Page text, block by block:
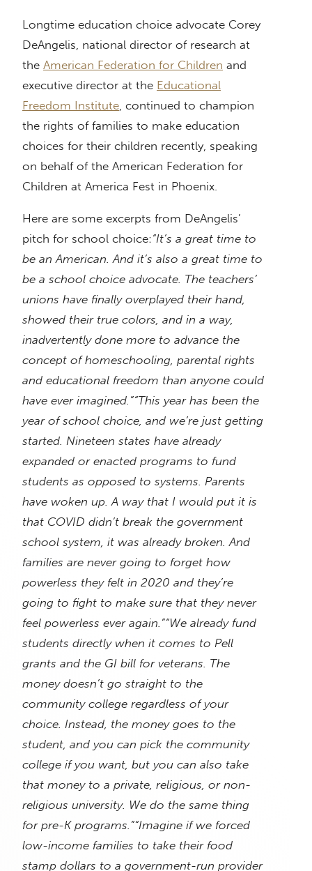
Longtime education choice advocate Corey
DeAngelis, national director of research at
the American Federation for Children and
executive director at the Educational
Freedom Institute , continued to champion
the rights of families to make education
choices for their children recently, speaking
on behalf of the American Federation for
Children at America Fest in Phoenix.
Here are some excerpts from DeAngelis’
pitch for school choice:“It’s a great time to
be an American. And it’s also a great time to
be a school choice advocate. The teachers’
unions have finally overplayed their hand,
showed their true colors, and in a way,
inadvertently done more to advance the
concept of homeschooling, parental rights
and educational freedom than anyone could
have ever imagined.”“This year has been the
year of school choice, and we’re just getting
started. Nineteen states have already
expanded or enacted programs to fund
students as opposed to systems. Parents
have woken up. A way that I would put it is
that COVID didn’t break the government
school system, it was already broken. And
families are never going to forget how
powerless they felt in 2020 and they’re
going to fight to make sure that they never
feel powerless ever again.”“We already fund
students directly when it comes to Pell
grants and the GI bill for veterans. The
money doesn’t go straight to the
community college regardless of your
choice. Instead, the money goes to the
student, and you can pick the community
college if you want, but you can also take
that money to a private, religious, or non-
religious university. We do the same thing
for pre-K programs.”“Imagine if we forced
low-income families to take their food
stamp dollars to a government-run provider